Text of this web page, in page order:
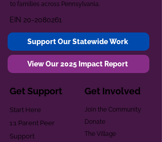
to families across Pennsylvania.
EIN 20-2080261
Support Our Statewide Work
View Our 2025 Impact Report
Get Support
Start Here
1:1 Parent Peer
Support
Get Involved
Join the Community
Donate
The Village